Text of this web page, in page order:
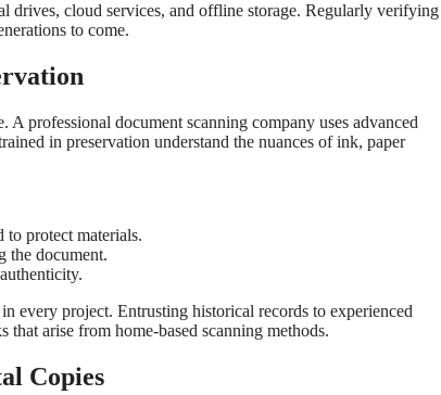
drives, cloud services, and offline storage. Regularly verifying
to come.
professional document scanning company uses advanced
in preservation understand the nuances of ink, paper
to protect materials.
the document.
every project. Entrusting historical records to experienced
that arise from home-based scanning methods.
Copies